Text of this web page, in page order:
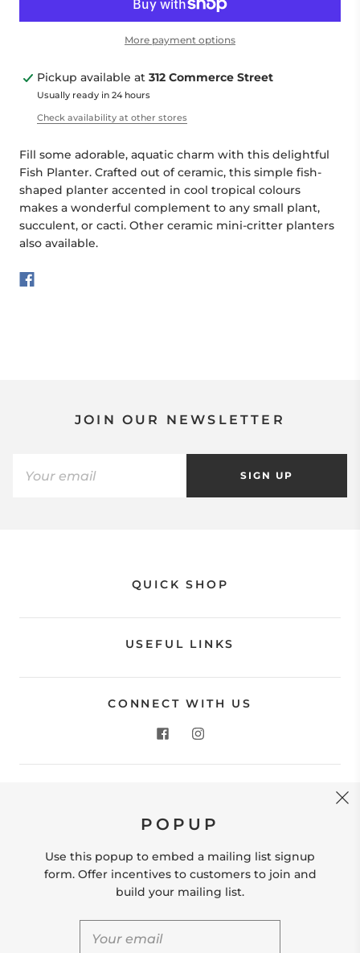
More payment options
Pickup available at 312 Commerce Street
Usually ready in 24 hours
Check availability at other stores
Fill some adorable, aquatic charm with this delightful
Fish Planter. Crafted out of ceramic, this simple fish-
shaped planter accented in cool tropical colours
makes a wonderful complement to any small plant,
succulent, or cacti. Other ceramic mini-critter planters
also available.
JOIN OUR NEWSLETTER
SIGN UP
QUICK SHOP
USEFUL LINKS
CONNECT WITH US
Store Location: 312 Commerce Street Occoquan, VA
hello@shopleafandmoss.com
POPUP
Use this popup to embed a mailing list signup
form. Offer incentives to customers to join and
build your mailing list.